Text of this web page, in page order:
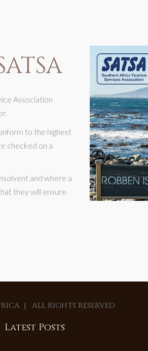
Association
to the highest
checked on a
and where a
they will ensure
| ALL RIGHTS RESERVED
Latest Posts